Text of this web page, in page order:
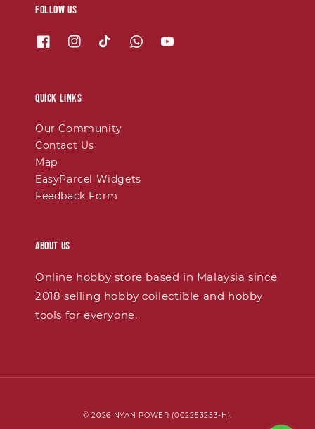
Follow us
Quick links
Our Community
Contact Us
Map
EasyParcel Widgets
Feedback Form
About Us
Online hobby store based in Malaysia since
2018 selling hobby collectible and hobby
tools for everyone.
© 2026 NYAN POWER (002253253-H).